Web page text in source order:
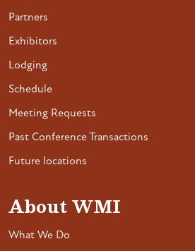
Partners
Exhibitors
Lodging
Schedule
Meeting Requests
Past Conference Transactions
Future locations
About WMI
What We Do